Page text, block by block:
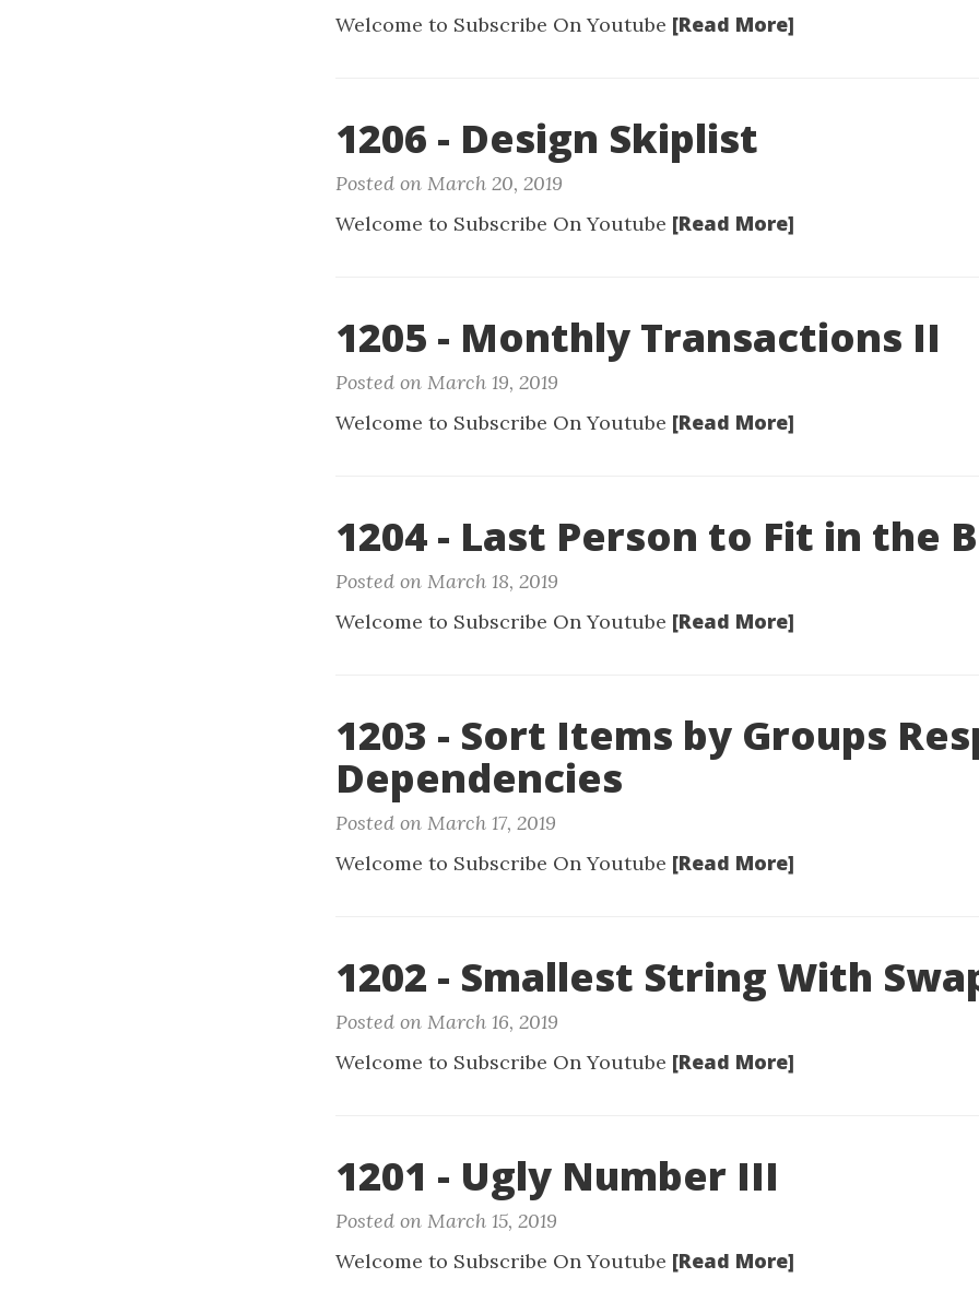
Welcome to Subscribe On Youtube [Read More]
1206 - Design Skiplist
Posted on March 20, 2019
Welcome to Subscribe On Youtube [Read More]
1205 - Monthly Transactions II
Posted on March 19, 2019
Welcome to Subscribe On Youtube [Read More]
1204 - Last Person to Fit in the
Posted on March 18, 2019
Welcome to Subscribe On Youtube [Read More]
1203 - Sort Items by Groups
Dependencies
Posted on March 17, 2019
Welcome to Subscribe On Youtube [Read More]
1202 - Smallest String With
Posted on March 16, 2019
Welcome to Subscribe On Youtube [Read More]
1201 - Ugly Number III
Posted on March 15, 2019
Welcome to Subscribe On Youtube [Read More]